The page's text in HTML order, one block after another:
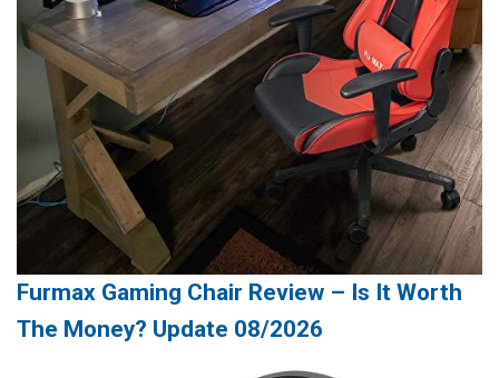
Furmax Gaming Chair Review – Is It Worth
The Money? Update 08/2026